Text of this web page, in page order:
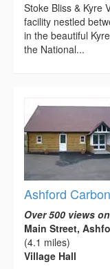
Stoke Bliss & Kyre
facility nestled
in the beautiful
the National...
Ashford
Over 500 views
Main Street,
(4.1 miles)
Village Hall